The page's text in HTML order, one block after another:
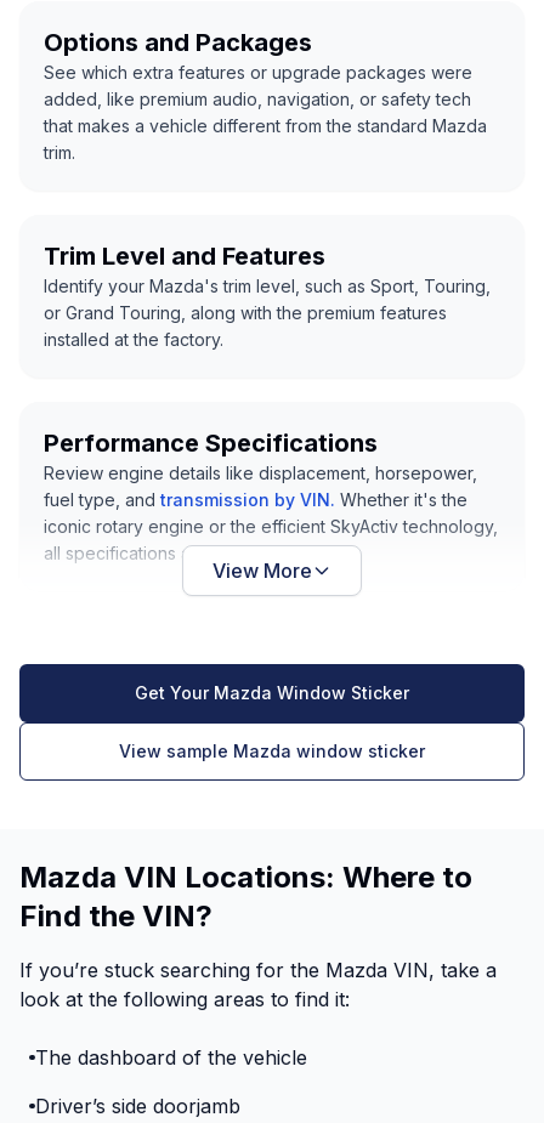
Options and Packages
See which extra features or upgrade packages were
added, like premium audio, navigation, or safety tech
that makes a vehicle different from the standard Mazda
trim.
Trim Level and Features
Identify your Mazda's trim level, such as Sport, Touring,
or Grand Touring, along with the premium features
installed at the factory.
Performance Specifications
Review engine details like displacement, horsepower,
fuel type, andtransmission by VIN. Whether it's the
iconic rotary engine or the efficient SkyActiv technology,
all specifications are noted.
View More
Get Your Mazda Window Sticker
View sample Mazda window sticker
Mazda VIN Locations: Where to
Find the VIN?
If you’re stuck searching for the Mazda VIN, take a
look at the following areas to find it:
The dashboard of the vehicle
Driver’s side doorjamb